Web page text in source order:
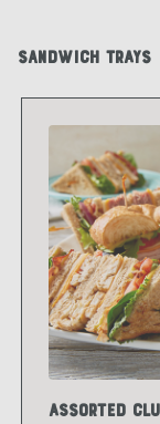
Sandwich Trays
Assorted